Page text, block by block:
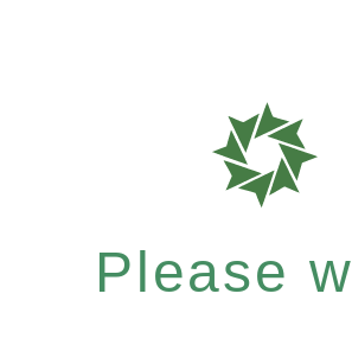
Please